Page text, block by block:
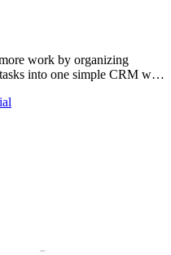
work by organizing
into one simple CRM with